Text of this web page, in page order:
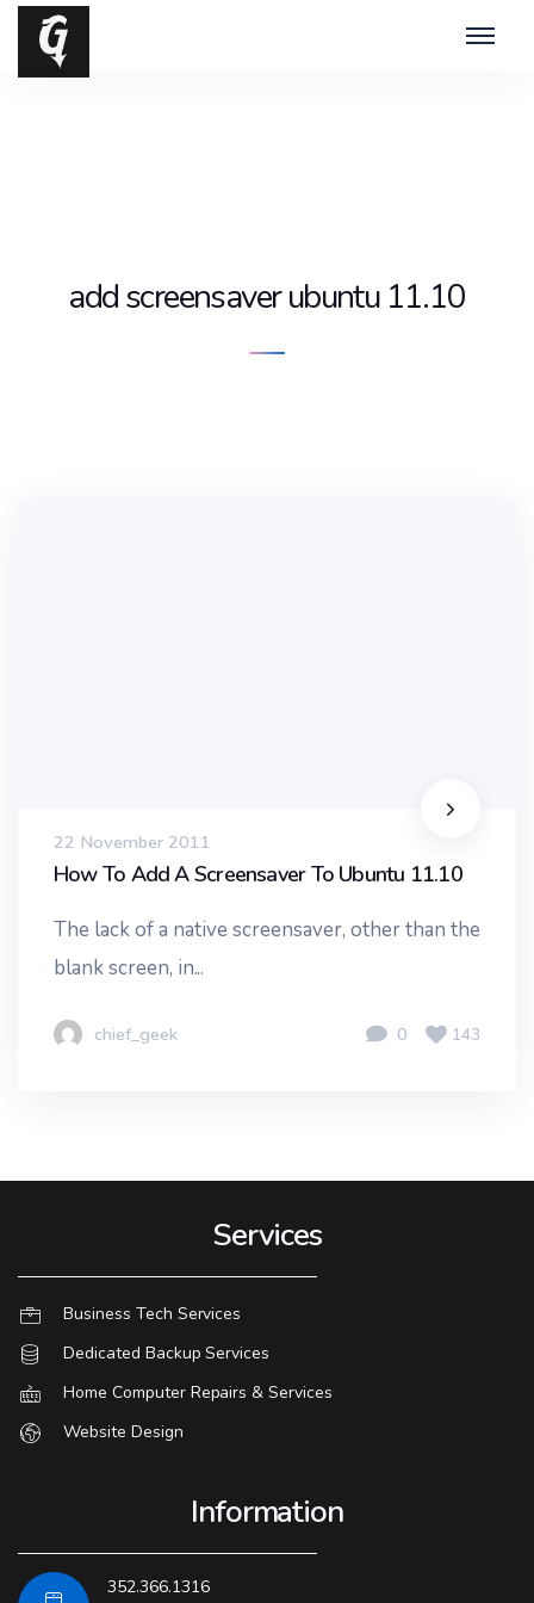
add screensaver ubuntu 11.10
22 November 2011
How To Add A Screensaver To Ubuntu 11.10
The lack of a native screensaver, other than the
blank screen, in...
chief_geek 0 143
Services
Business Tech Services
Dedicated Backup Services
Home Computer Repairs & Services
Website Design
Information
352.366.1316